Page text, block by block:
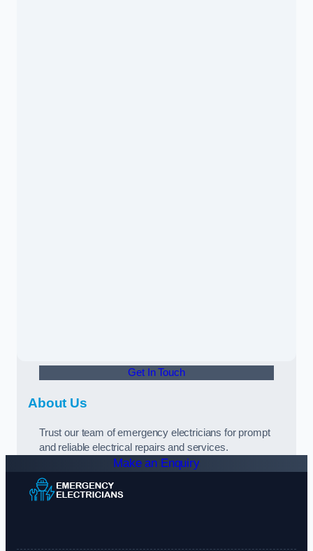
Get In Touch
About Us
Trust our team of emergency electricians for prompt
and reliable electrical repairs and services.
Make an Enquiry